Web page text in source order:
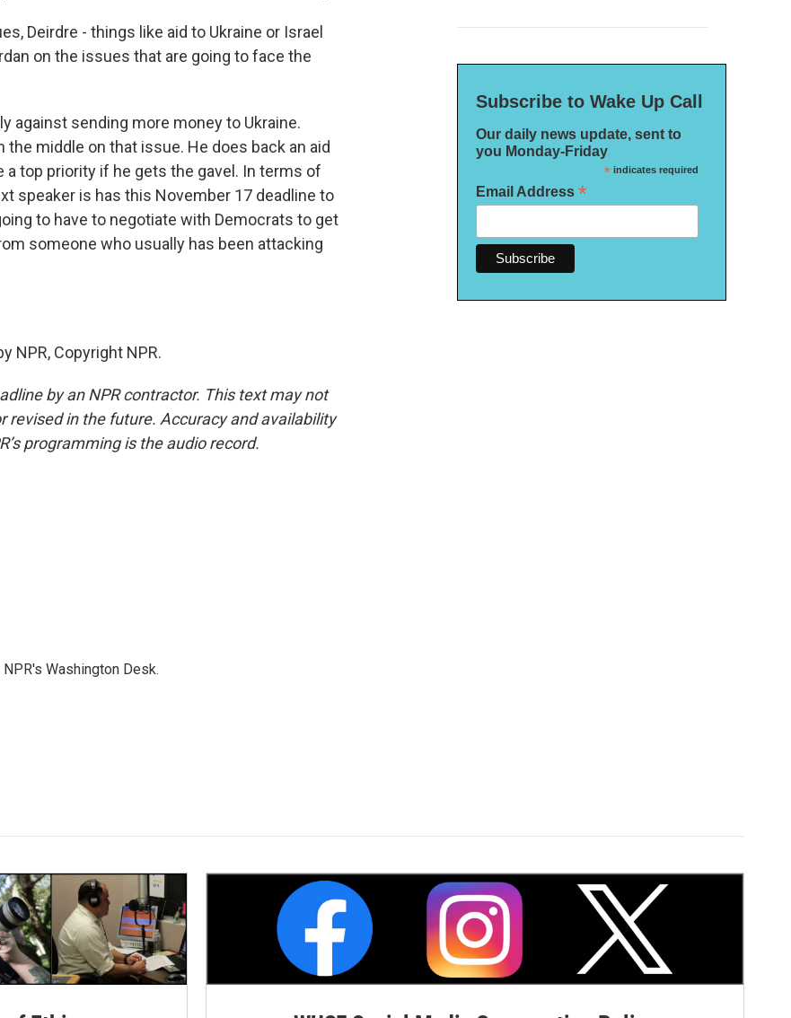
Deirdre - things like aid to Ukraine or Israel
on the issues that are going to face the
against sending more money to Ukraine.
middle on that issue. He does back an aid
top priority if he gets the gavel. In terms of
speaker is has this November 17 deadline to
to have to negotiate with Democrats to get
someone who usually has been attacking
NPR, Copyright NPR.
by an NPR contractor. This text may not
revised in the future. Accuracy and availability
programming is the audio record.
Washington Desk.
Subscribe to Wake Up Call
Our daily news update, sent to
you Monday-Friday
*indicates required
Email Address *